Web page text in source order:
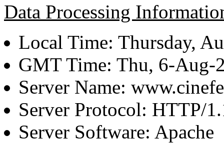
Data Processing
Local Time: Thursday,
GMT Time: Thu, 6-Aug-
Server Name:
Server Protocol: HTTP/
Server Software: Apache